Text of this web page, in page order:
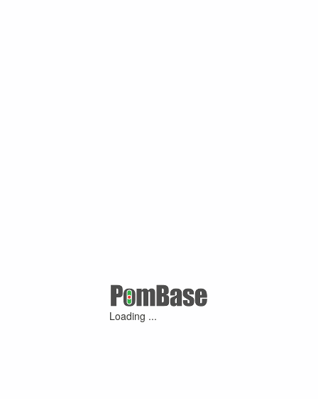
Loading ...